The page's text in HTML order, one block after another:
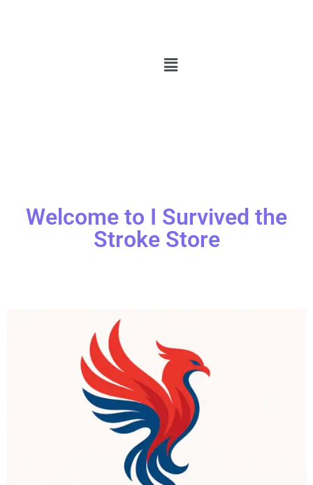
Welcome to I Survived the
Stroke Store